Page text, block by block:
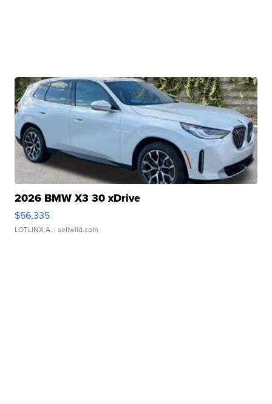
2026 BMW X3 30 xDrive
$56,335
LOTLINX A. | sellwild.com